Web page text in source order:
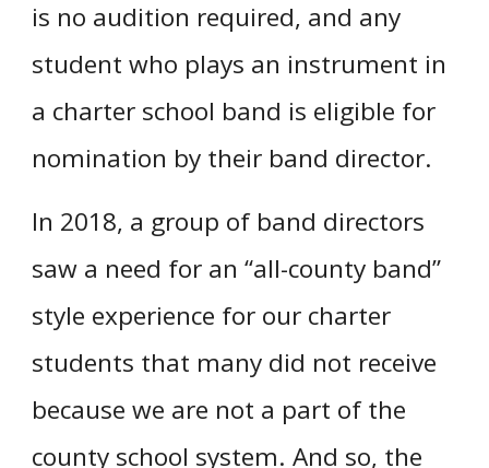
is no audition required, and any
student who plays an instrument in
a charter school band is eligible for
nomination by their band director.
In 2018, a group of band directors
saw a need for an “all-county band”
style experience for our charter
students that many did not receive
because we are not a part of the
county school system. And so, the